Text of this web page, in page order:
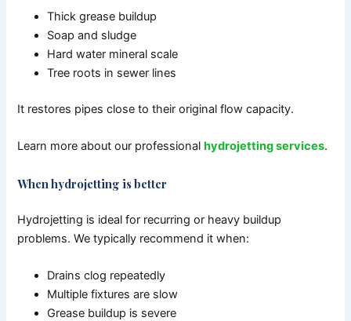
Thick grease buildup
Soap and sludge
Hard water mineral scale
Tree roots in sewer lines
It restores pipes close to their original flow capacity.
Learn more about our professional hydrojetting services.
When hydrojetting is better
Hydrojetting is ideal for recurring or heavy buildup
problems. We typically recommend it when:
Drains clog repeatedly
Multiple fixtures are slow
Grease buildup is severe